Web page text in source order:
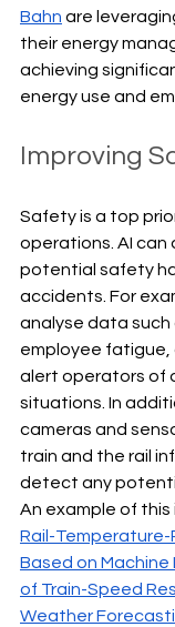
Bahn are
their energy
achieving
energy use and
Improving
Safety is a top
operations. AI can
potential safety
accidents. For
analyse data
employee
alert operators of
situations. In
cameras and
train and the rail
detect any
An example of this
Rail-Temperature-
Based on Machine
of Train-Speed
Weather